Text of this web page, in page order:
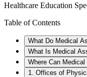
Healthcare Education
Table of Contents
What Do Medical
What Is Medical
Where Can
1. Offices of